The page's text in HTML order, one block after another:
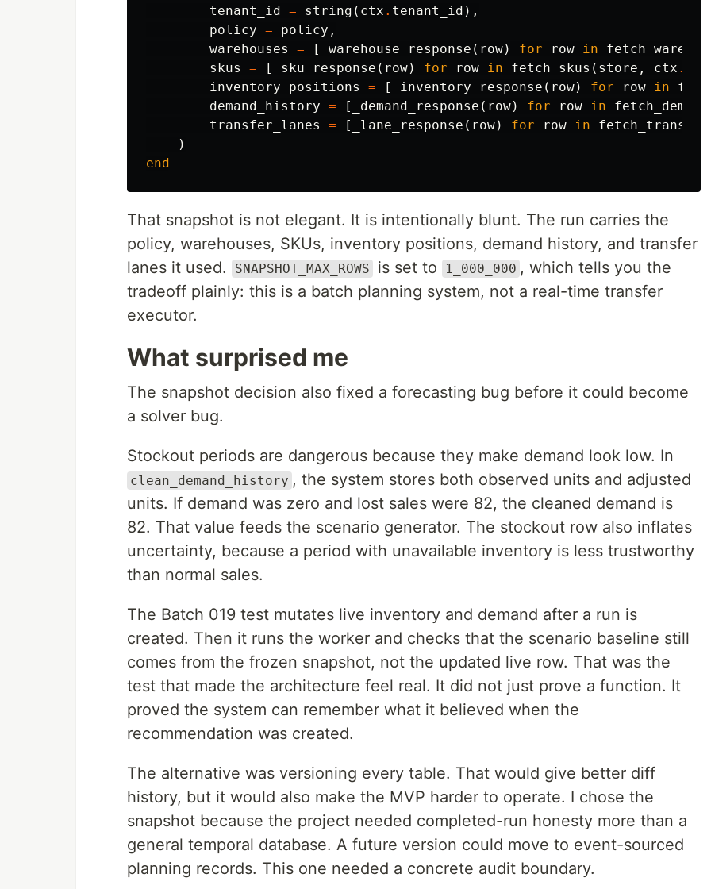
tenant_id = string ( ctx . tenant_id ),
policy = policy ,
warehouses
= [ _warehouse_response ( row) for row in
skus
= [ _sku_response ( row) for row in fetch_skus ( store , ctx .
inventory_positions
= [ _inventory_response ( row) for row in
demand_history = [ _demand_response ( row) for row in
transfer_lanes
= [ _lane_response ( row) for row in
)
end
That snapshot is not elegant. It is intentionally blunt. The run carries the
policy, warehouses, SKUs, inventory positions, demand history, and transfer
lanes it used.
SNAPSHOT_MAX_ROWS is set to 1_000_000 , which tells you the
tradeoff plainly: this is a batch planning system, not a real-time transfer
executor.
What surprised me
The snapshot decision also fixed a forecasting bug before it could become
a solver bug.
Stockout periods are dangerous because they make demand look low. In
clean_demand_history , the system stores both observed units and adjusted
units. If demand was zero and lost sales were 82, the cleaned demand is
82. That value feeds the scenario generator. The stockout row also inflates
uncertainty, because a period with unavailable inventory is less trustworthy
than normal sales.
The Batch 019 test mutates live inventory and demand after a run is
created. Then it runs the worker and checks that the scenario baseline still
comes from the frozen snapshot, not the updated live row. That was the
test that made the architecture feel real. It did not just prove a function. It
proved the system can remember what it believed when the
recommendation was created.
The alternative was versioning every table. That would give better diff
history, but it would also make the MVP harder to operate. I chose the
snapshot because the project needed completed-run honesty more than a
general temporal database. A future version could move to event-sourced
planning records. This one needed a concrete audit boundary.